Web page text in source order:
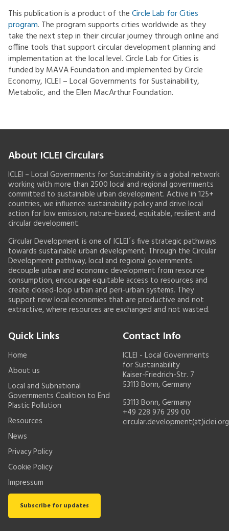
This publication is a product of theCircle Lab for Cities
program. The program supports cities worldwide as they
take the next step in their circular journey through online and
offline tools that support circular development planning and
implementation at the local level. Circle Lab for Cities is
funded by MAVA Foundation and implemented by Circle
Economy, ICLEI – Local Governments for Sustainability,
Metabolic, and the Ellen MacArthur Foundation.
About ICLEI Circulars
ICLEI – Local Governments for Sustainability is a global network
working with more than 2500 local and regional governments
committed to sustainable urban development. Active in 125+
countries, we influence sustainability policy and drive local
action for low emission, nature-based, equitable, resilient and
circular development.
Circular Development is one of ICLEI´s five strategic pathways
towards sustainable urban development. Through the Circular
Development pathway, local and regional governments
decouple urban and economic development from resource
consumption, encourage equitable access to resources and
create closed-loop urban and peri-urban systems. They
support new local economies that are productive and not
extractive, where resources are exchanged and not wasted.
Quick Links
Home
About us
Local and Subnational
Governments Coalition to End
Plastic Pollution
Resources
News
Privacy Policy
Cookie Policy
Impressum
Subscribe for updates
Contact Info
ICLEI - Local Governments
for Sustainability
Kaiser-Friedrich-Str. 7
53113 Bonn, Germany
53113 Bonn, Germany
+49 228 976 299 00
circular.development(at)iclei.org